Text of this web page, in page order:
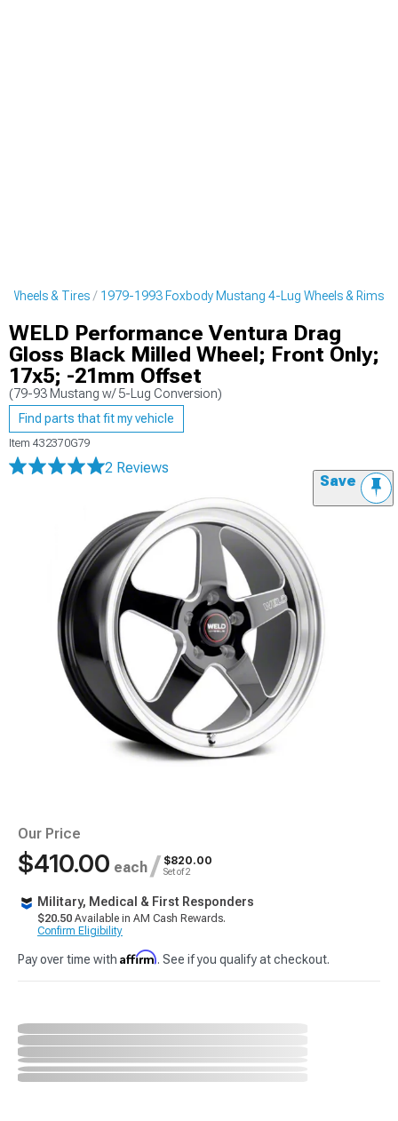
Wheels & Tires 1979-1993 Foxbody Mustang 4-Lug Wheels & Rims
WELD Performance Ventura Drag
Gloss Black Milled Wheel; Front Only;
17x5; -21mm Offset
(79-93 Mustang w/ 5-Lug Conversion)
Find parts that fit my vehicle
Item 432370G79
2 Reviews
Save
Our Price
$410.00 each / $820.00
Set of 2
Military, Medical & First Responders
$20.50 Available in AM Cash Rewards.
Confirm Eligibility
Pay over time with Affirm. See if you qualify at checkout.